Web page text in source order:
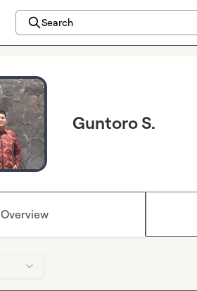
Search
Guntoro S.
Overview